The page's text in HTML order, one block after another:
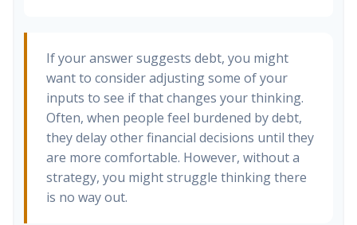
If your answer suggests debt, you might
want to consider adjusting some of your
inputs to see if that changes your thinking.
Often, when people feel burdened by debt,
they delay other financial decisions until they
are more comfortable. However, without a
strategy, you might struggle thinking there
is no way out.